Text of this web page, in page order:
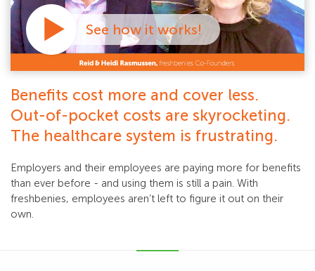
See how it works!
Benefits cost more and cover less.
Out-of-pocket costs are skyrocketing.
The healthcare system is frustrating.
Employers and their employees are paying more for benefits
than ever before - and using them is still a pain. With
freshbenies, employees aren’t left to figure it out on their
own.